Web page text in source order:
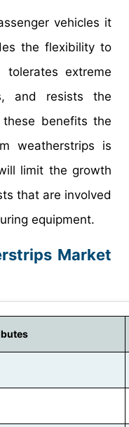
vehicles it
the flexibility to
extreme
and resists the
benefits the
weatherstrips is
limit the growth
that are involved
equipment.
Market